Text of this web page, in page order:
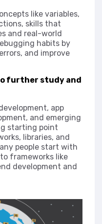
like variables,
skills that
and real-world
habits by
and improve
further study and
app
and emerging
starting point
libraries, and
people start with
frameworks like
development and